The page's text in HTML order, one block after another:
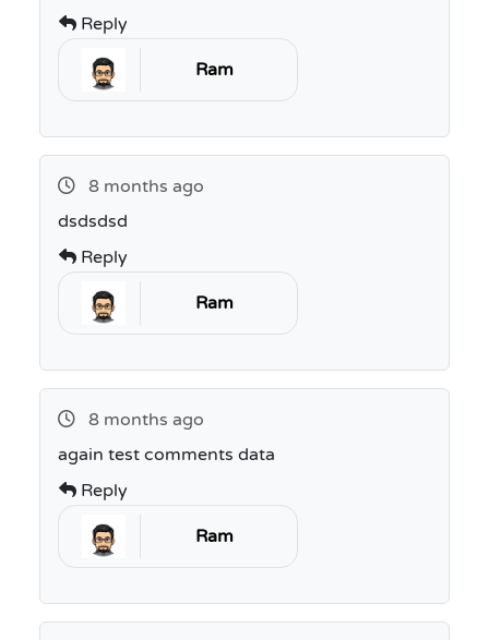
Reply
Ram
8 months ago
dsdsdsd
Reply
Ram
8 months ago
again test comments data
Reply
Ram